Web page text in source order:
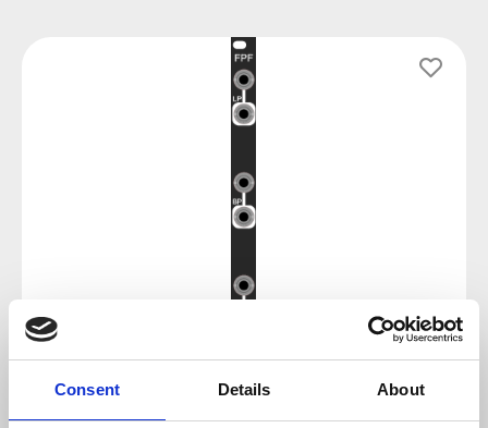
Consent Details About